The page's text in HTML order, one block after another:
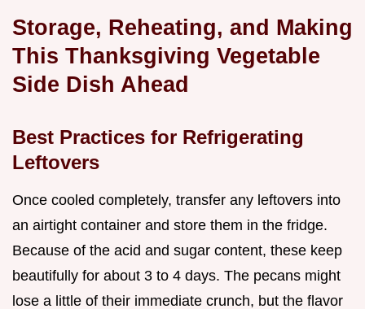
Storage, Reheating, and Making
This Thanksgiving Vegetable
Side Dish Ahead
Best Practices for Refrigerating
Leftovers
Once cooled completely, transfer any leftovers into
an airtight container and store them in the fridge.
Because of the acid and sugar content, these keep
beautifully for about 3 to 4 days. The pecans might
lose a little of their immediate crunch, but the flavor